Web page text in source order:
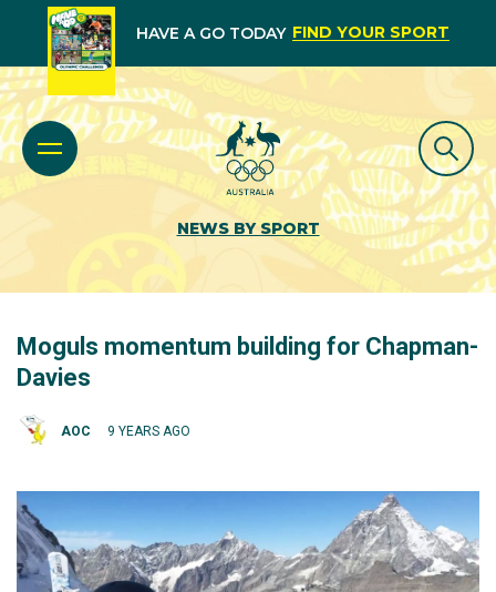
HAVE A GO TODAY FIND YOUR SPORT
NEWS BY SPORT
Moguls momentum building for Chapman-
Davies
AOC 9 YEARS AGO